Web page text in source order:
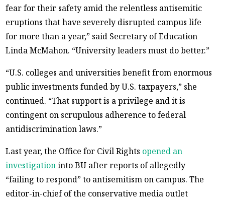
fear for their safety amid the relentless antisemitic
eruptions that have severely disrupted campus life
for more than a year,” said Secretary of Education
Linda McMahon. “University leaders must do better.”
“U.S. colleges and universities benefit from enormous
public investments funded by U.S. taxpayers,” she
continued. “That support is a privilege and it is
contingent on scrupulous adherence to federal
antidiscrimination laws.”
Last year, the Office for Civil Rights opened an
investigationinto BU after reports of allegedly
“failing to respond” to antisemitism on campus. The
editor-in-chief of the conservative media outlet